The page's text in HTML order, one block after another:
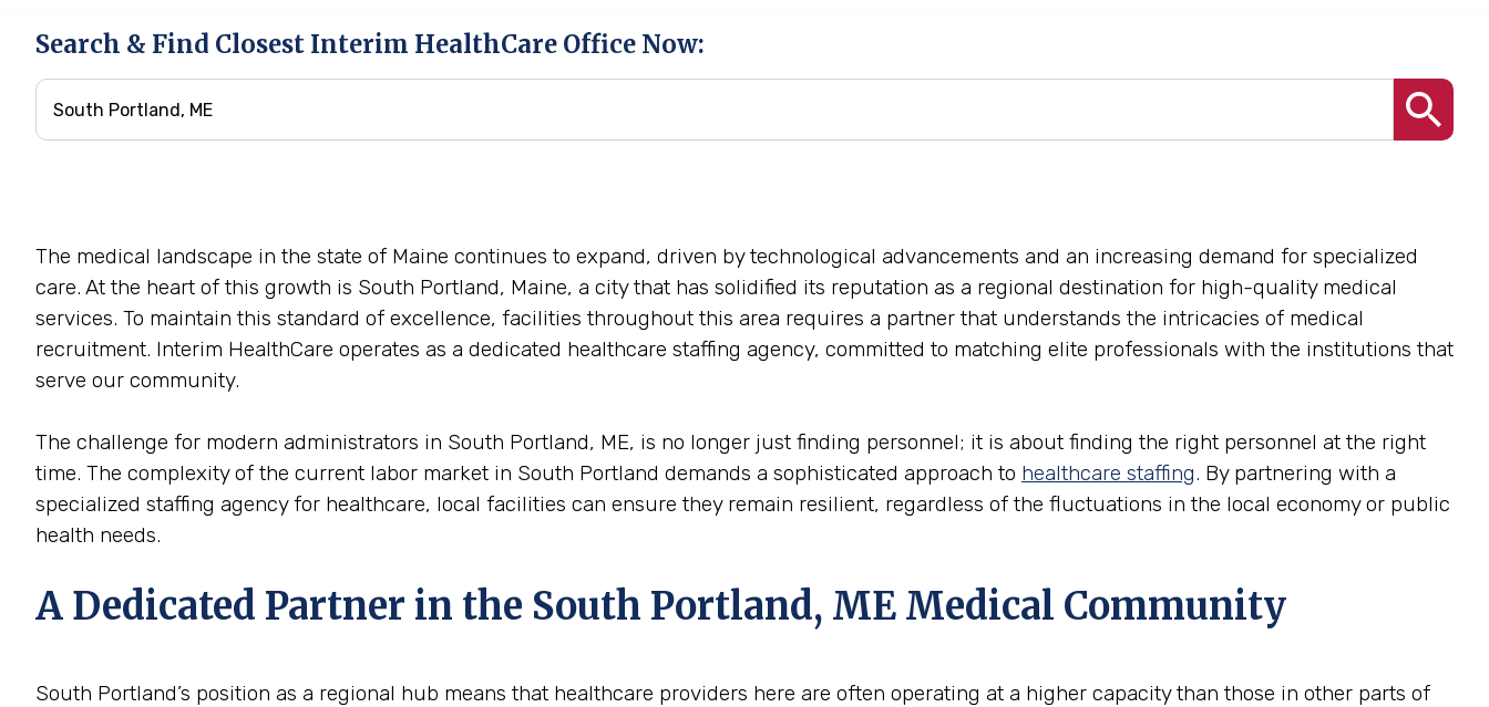
Search & Find Closest Interim HealthCare Office Now:
The medical landscape in the state of Maine continues to expand, driven by technological advancements and an increasing demand for specialized
care. At the heart of this growth is South Portland, Maine, a city that has solidified its reputation as a regional destination for high-quality medical
services. To maintain this standard of excellence, facilities throughout this area requires a partner that understands the intricacies of medical
recruitment. Interim HealthCare operates as a dedicated healthcare staffing agency, committed to matching elite professionals with the institutions that
serve our community.
The challenge for modern administrators in South Portland, ME, is no longer just finding personnel; it is about finding the right personnel at the right
time. The complexity of the current labor market in South Portland demands a sophisticated approach to healthcare staffing. By partnering with a
specialized staffing agency for healthcare, local facilities can ensure they remain resilient, regardless of the fluctuations in the local economy or public
health needs.
A Dedicated Partner in the South Portland, ME Medical Community
South Portland’s position as a regional hub means that healthcare providers here are often operating at a higher capacity than those in other parts of